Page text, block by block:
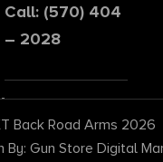
Call: (570) 404
– 2028
Back Road Arms 2026
By: Gun Store Digital